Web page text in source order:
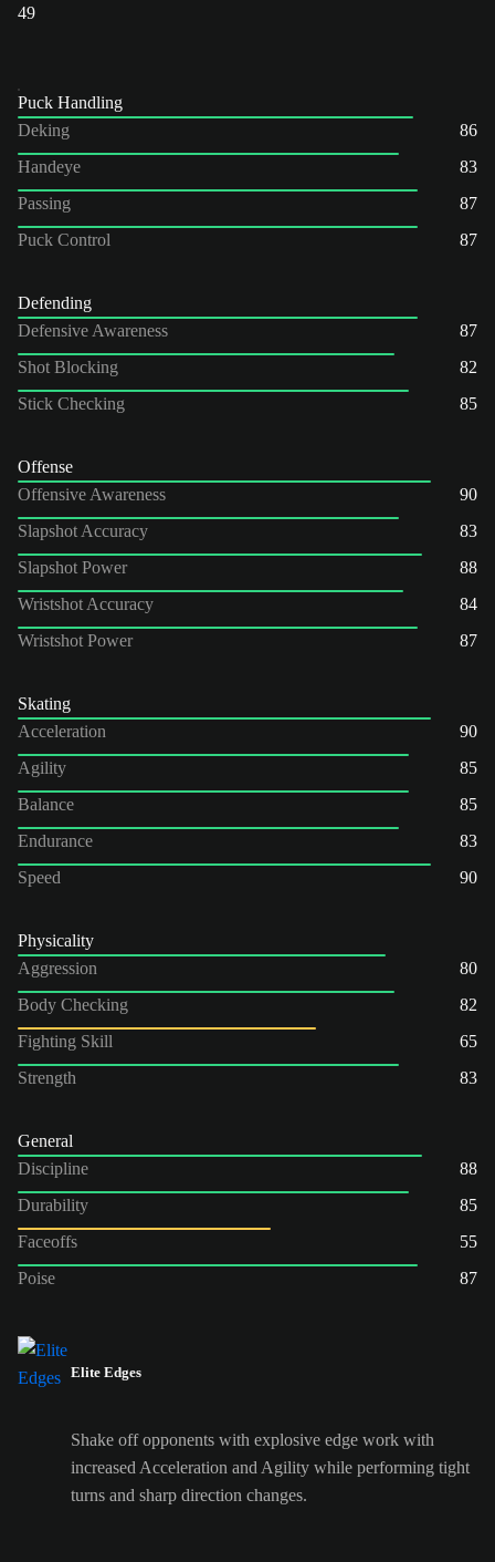
49
Puck Handling
Deking
86
Handeye
83
Passing
87
Puck Control
87
Defending
Defensive Awareness
87
Shot Blocking
82
Stick Checking
85
Offense
Offensive Awareness
90
Slapshot Accuracy
83
Slapshot Power
88
Wristshot Accuracy
84
Wristshot Power
87
Skating
Acceleration
90
Agility
85
Balance
85
Endurance
83
Speed
90
Physicality
Aggression
80
Body Checking
82
Fighting Skill
65
Strength
83
General
Discipline
88
Durability
85
Faceoffs
55
Poise
87
Elite Edges
Shake off opponents with explosive edge work with
increased Acceleration and Agility while performing tight
turns and sharp direction changes.